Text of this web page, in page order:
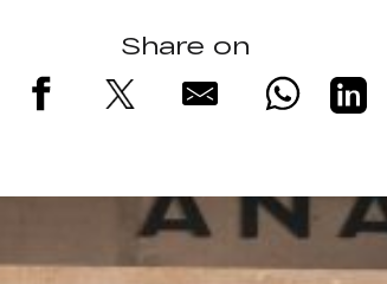
Share on